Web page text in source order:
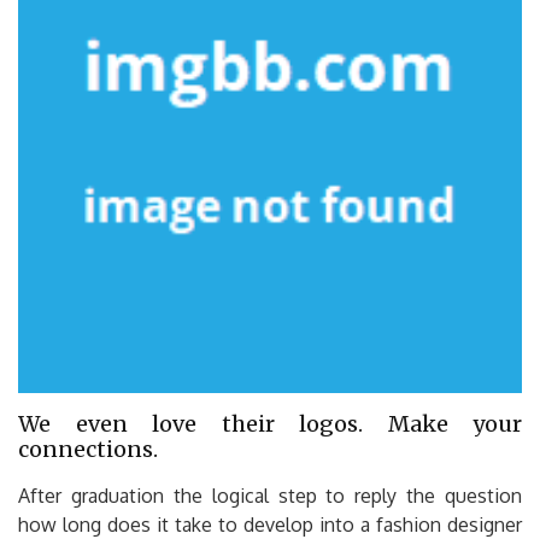
We even love their logos. Make your
connections.
After graduation the logical step to reply the question
how long does it take to develop into a fashion designer